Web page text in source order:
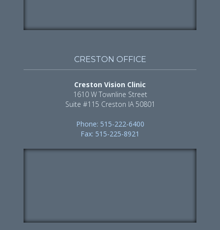
CRESTON OFFICE
Creston Vision Clinic
1610 W Townline Street
Suite #115 Creston IA 50801
Phone: 515-222-6400
Fax: 515-225-8921